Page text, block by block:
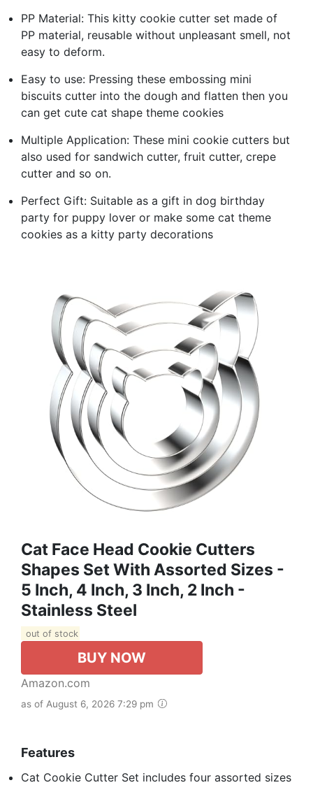
PP Material: This kitty cookie cutter set made of
PP material, reusable without unpleasant smell, not
easy to deform.
Easy to use: Pressing these embossing mini
biscuits cutter into the dough and flatten then you
can get cute cat shape theme cookies
Multiple Application: These mini cookie cutters but
also used for sandwich cutter, fruit cutter, crepe
cutter and so on.
Perfect Gift: Suitable as a gift in dog birthday
party for puppy lover or make some cat theme
cookies as a kitty party decorations
Cat Face Head Cookie Cutters
Shapes Set With Assorted Sizes -
5 Inch, 4 Inch, 3 Inch, 2 Inch -
Stainless Steel
out of stock
BUY NOW
Amazon.com
as of August 6, 2026 7:29 pm
Features
Cat Cookie Cutter Set includes four assorted sizes